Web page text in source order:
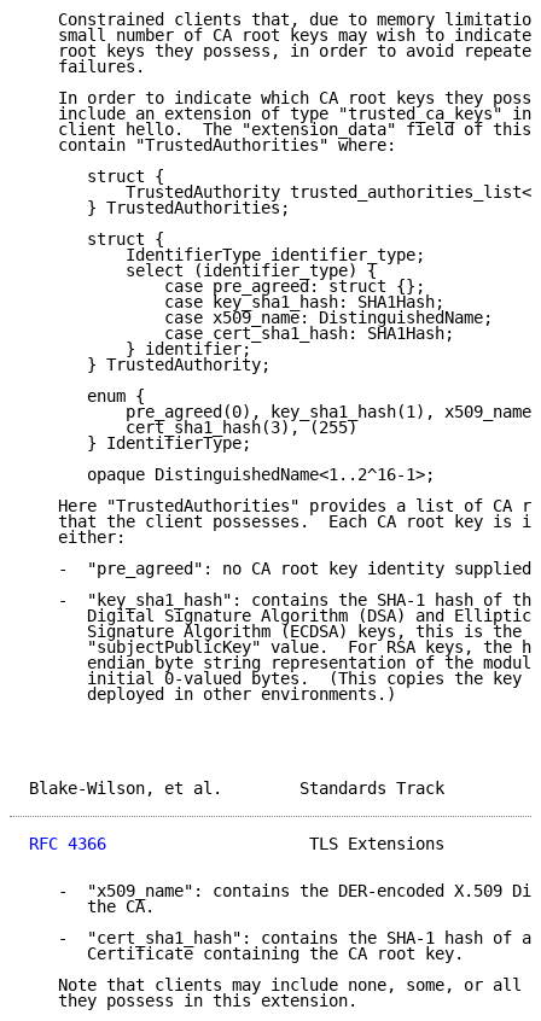
Constrained clients that, due to memory
small number of CA root keys may wish to indicate
root keys they possess, in order to avoid
   failures.
In order to indicate which CA root keys they
include an extension of type "trusted_ca_keys" in
client hello.  The "extension_data" field of this
   contain "TrustedAuthorities" where:
      struct {
TrustedAuthority
      } TrustedAuthorities;
      struct {
          IdentifierType identifier_type;
          select (identifier_type) {
              case pre_agreed: struct {};
              case key_sha1_hash: SHA1Hash;
              case x509_name: DistinguishedName;
              case cert_sha1_hash: SHA1Hash;
          } identifier;
      } TrustedAuthority;
      enum {
pre_agreed(0), key_sha1_hash(1),
          cert_sha1_hash(3), (255)
      } IdentifierType;
      opaque DistinguishedName<1..2^16-1>;
Here "TrustedAuthorities" provides a list of CA
that the client possesses.  Each CA root key is
   either:
   -  "pre_agreed": no CA root key identity supplied.
-  "key_sha1_hash": contains the SHA-1 hash of
Digital Signature Algorithm (DSA) and Elliptic
Signature Algorithm (ECDSA) keys, this is the
"subjectPublicKey" value.  For RSA keys, the
endian byte string representation of the
initial 0-valued bytes.  (This copies the key
      deployed in other environments.)
Blake-Wilson, et al.
RFC 4366
TLS Extensions
-  "x509_name": contains the DER-encoded X.509
      the CA.
-  "cert_sha1_hash": contains the SHA-1 hash of a
      Certificate containing the CA root key.
Note that clients may include none, some, or all
   they possess in this extension.